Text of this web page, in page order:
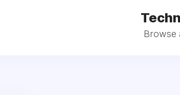
Browse